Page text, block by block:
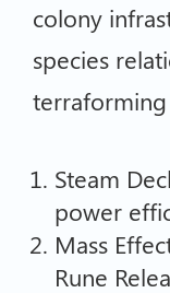
colony
species
Steam
power
Mass
Rune